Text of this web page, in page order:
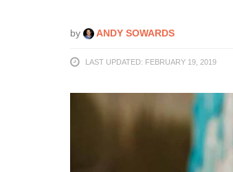
by ANDY SOWARDS
LAST UPDATED: FEBRUARY 19, 2019